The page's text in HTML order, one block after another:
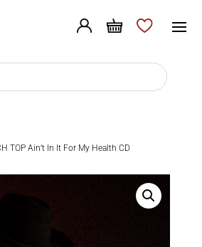
TOP Ain’t In It For My Health CD